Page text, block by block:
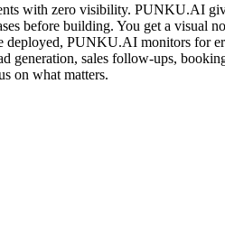
with zero visibility. PUNKU.AI
before building. You get a visual
PUNKU.AI monitors for
sales follow-ups,
on what matters.